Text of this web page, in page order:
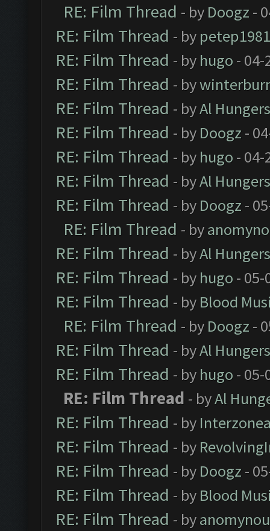
RE: Film Thread - by Doogz -
RE: Film Thread - by petep1981
RE: Film Thread - by hugo - 04-
RE: Film Thread - by
RE: Film Thread - byAl
RE: Film Thread - by Doogz -
RE: Film Thread - by hugo - 04-
RE: Film Thread - byAl
RE: Film Thread - by Doogz -
RE: Film Thread - by
RE: Film Thread - byAl
RE: Film Thread - by hugo - 05-
RE: Film Thread - by Blood
RE: Film Thread - by Doogz -
RE: Film Thread - byAl
RE: Film Thread - by hugo - 05-
RE: Film Thread - byAl
RE: Film Thread - by
RE: Film Thread - by
RE: Film Thread - by Doogz -
RE: Film Thread - by Blood
RE: Film Thread - by